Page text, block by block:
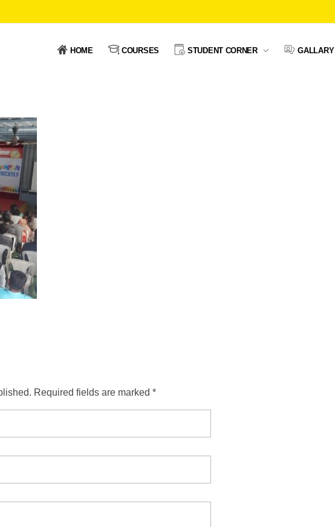
HOME COURSES STUDENT CORNER GALLARY
Required fields are marked *